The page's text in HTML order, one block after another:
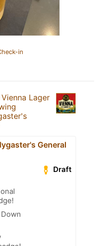
in
Vienna Lager
General
Draft